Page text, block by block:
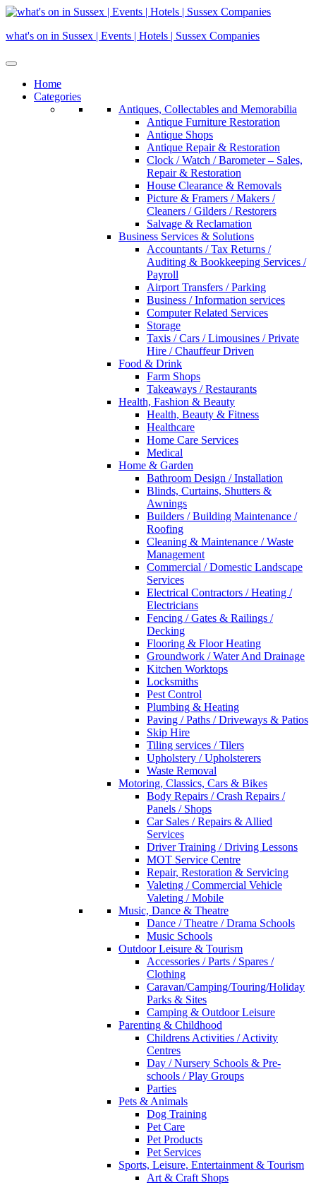
Skip
content
what's on in Sussex | Events | Hotels | Sussex Companies
Home
Categories
Antiques, Collectables and Memorabilia
Antique Furniture Restoration
Antique Shops
Antique Repair & Restoration
Clock / Watch / Barometer – Sales,
Repair & Restoration
House Clearance & Removals
Picture & Framers / Makers /
Cleaners / Gilders / Restorers
Salvage & Reclamation
Business Services & Solutions
Accountants / Tax Returns /
Auditing & Bookkeeping Services /
Payroll
Airport Transfers / Parking
Business / Information services
Computer Related Services
Storage
Taxis / Cars / Limousines / Private
Hire / Chauffeur Driven
Food & Drink
Farm Shops
Takeaways / Restaurants
Health, Fashion & Beauty
Health, Beauty & Fitness
Healthcare
Home Care Services
Medical
Home & Garden
Bathroom Design / Installation
Blinds, Curtains, Shutters &
Awnings
Builders / Building Maintenance /
Roofing
Cleaning & Maintenance / Waste
Management
Commercial / Domestic Landscape
Services
Electrical Contractors / Heating /
Electricians
Fencing / Gates & Railings /
Decking
Flooring & Floor Heating
Groundwork / Water And Drainage
Kitchen Worktops
Locksmiths
Pest Control
Plumbing & Heating
Paving / Paths / Driveways & Patios
Skip Hire
Tiling services / Tilers
Upholstery / Upholsterers
Waste Removal
Motoring, Classics, Cars & Bikes
Body Repairs / Crash Repairs /
Panels / Shops
Car Sales / Repairs & Allied
Services
Driver Training / Driving Lessons
MOT Service Centre
Repair, Restoration & Servicing
Valeting / Commercial Vehicle
Valeting / Mobile
Music, Dance & Theatre
Dance / Theatre / Drama Schools
Music Schools
Outdoor Leisure & Tourism
Accessories / Parts / Spares /
Clothing
Caravan/Camping/Touring/Holiday
Parks & Sites
Camping & Outdoor Leisure
Parenting & Childhood
Childrens Activities / Activity
Centres
Day / Nursery Schools & Pre-
schools / Play Groups
Parties
Pets & Animals
Dog Training
Pet Care
Pet Products
Pet Services
Sports, Leisure, Entertainment & Tourism
Art & Craft Shops